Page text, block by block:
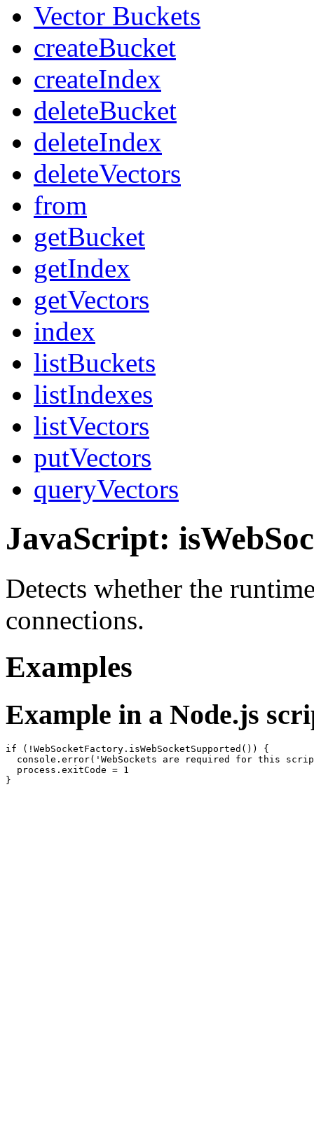
Vector Buckets
createBucket
createIndex
deleteBucket
deleteIndex
deleteVectors
from
getBucket
getIndex
getVectors
index
listBuckets
listIndexes
listVectors
putVectors
queryVectors
JavaScript:
Detects whether the
connections.
Examples
Example in a Node.js
if (!WebSocketFactory.isWebSocketSupported()) {
console.error('WebSockets are required for this
  process.exitCode = 1